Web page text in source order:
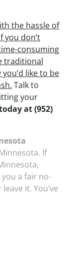
the hassle of
you don’t
consuming
traditional
like to be
Talk to
your
at(952)
If
a fair no-
it. You’ve